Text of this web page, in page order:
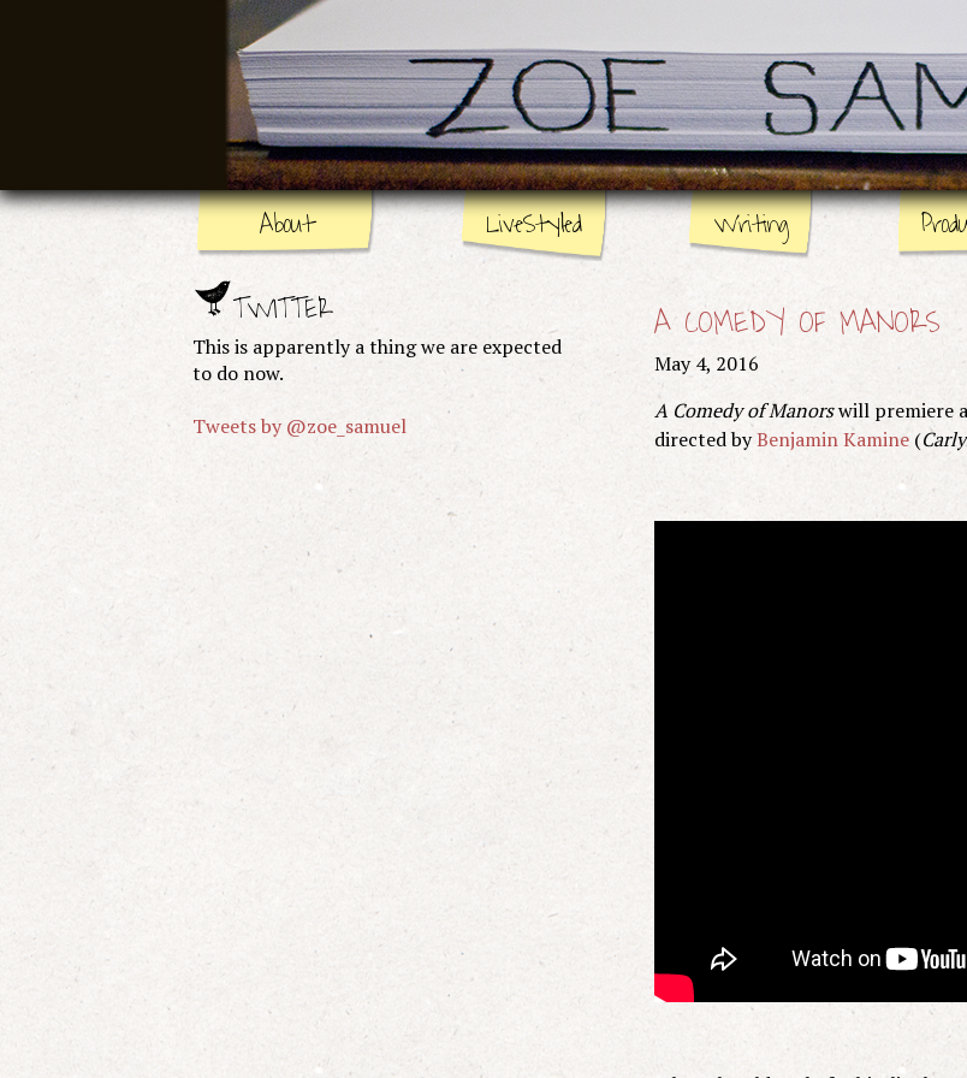
About LiveStyled
Writing
Stage
Page
Screen
A COMEDY OF MANORS
May 4, 2016
A Comedy of Manorswill premiere
directed byBenjamin Kamine (
TWITTER
This is apparently a thing we are expected
to do now.
Tweets by @zoe_samuel